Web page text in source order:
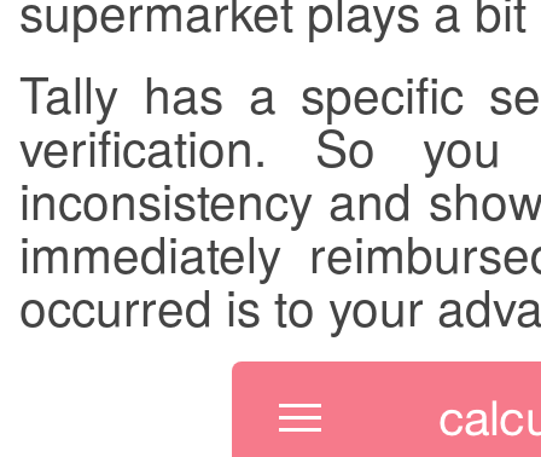
Tally has a specific
verification. So
inconsistency and
immediately
occurred is to your